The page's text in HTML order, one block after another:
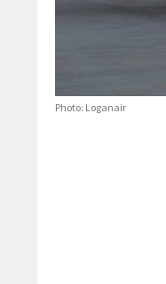
Photo: Loganair